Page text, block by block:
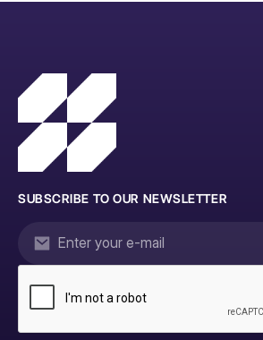
SUBSCRIBE TO OUR NEWSLETTER